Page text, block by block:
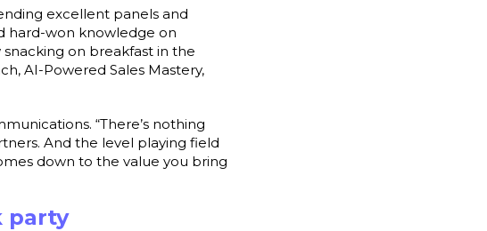
excellent panels and
hard-won knowledge on
on breakfast in the
AI-Powered Sales Mastery,
“There’s nothing
And the level playing field
down to the value you bring
party